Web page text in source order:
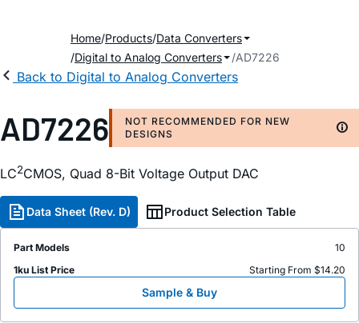
Home Products Data Converters
Digital to Analog Converters
AD7226
Back to Digital to Analog Converters
AD7226
NOT RECOMMENDED FOR NEW
DESIGNS
LC2CMOS, Quad 8-Bit Voltage Output DAC
Data Sheet (Rev. D) Product Selection Table
Part Models
10
1ku List Price
Starting From $14.20
Sample & Buy